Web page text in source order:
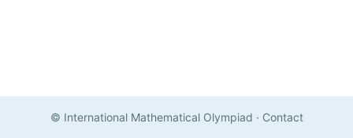
© International Mathematical Olympiad · Contact